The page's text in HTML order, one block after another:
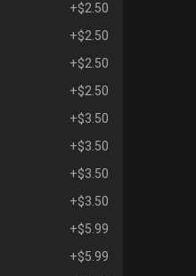
+$2.50
+$2.50
+$2.50
+$2.50
+$3.50
+$3.50
+$3.50
+$3.50
+$5.99
+$5.99